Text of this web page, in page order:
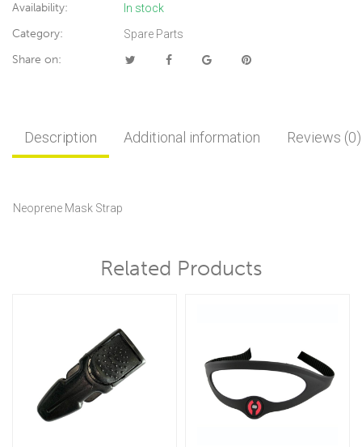
Availability: In stock
Category: Spare Parts
Share on:
Description Additional information Reviews (0)
Neoprene Mask Strap
Related Products